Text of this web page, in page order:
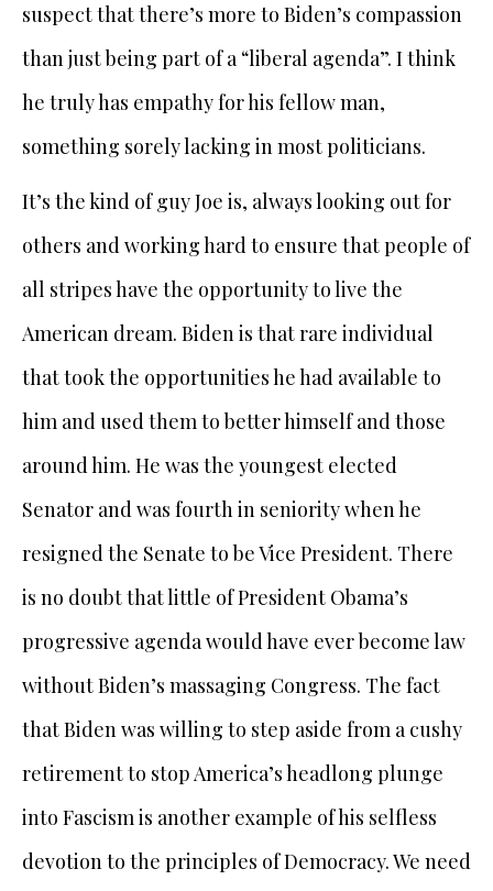
suspect that there’s more to Biden’s compassion
than just being part of a “liberal agenda”. I think
he truly has empathy for his fellow man,
something sorely lacking in most politicians.
It’s the kind of guy Joe is, always looking out for
others and working hard to ensure that people of
all stripes have the opportunity to live the
American dream. Biden is that rare individual
that took the opportunities he had available to
him and used them to better himself and those
around him. He was the youngest elected
Senator and was fourth in seniority when he
resigned the Senate to be Vice President. There
is no doubt that little of President Obama’s
progressive agenda would have ever become law
without Biden’s massaging Congress. The fact
that Biden was willing to step aside from a cushy
retirement to stop America’s headlong plunge
into Fascism is another example of his selfless
devotion to the principles of Democracy. We need